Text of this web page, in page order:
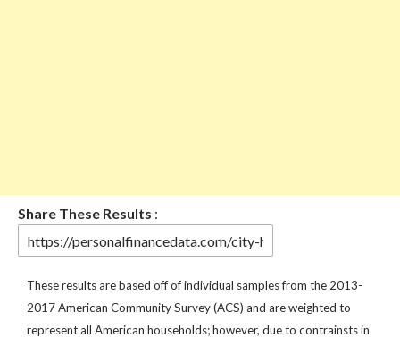
Share These Results :
These results are based off of individual samples from the 2013-
2017 American Community Survey (ACS) and are weighted to
represent all American households; however, due to contrainsts in